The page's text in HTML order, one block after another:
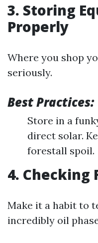
3. Storing
Properly
Where you shop
seriously.
Best Practices:
Store in a
direct solar.
forestall spoil.
4. Checking
Make it a habit to
incredibly oil